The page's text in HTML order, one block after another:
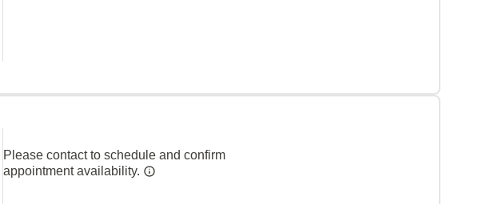
Please contact to schedule and confirm
appointment availability.